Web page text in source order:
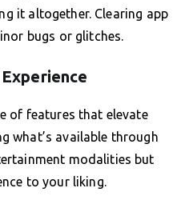
it altogether. Clearing app
bugs or glitches.
of features that elevate
what’s available through
modalities but
to your liking.